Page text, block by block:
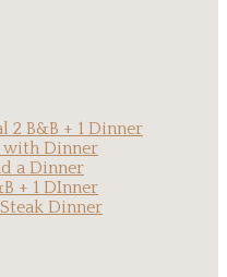
2 B&B + 1 Dinner
with Dinner
a Dinner
+ 1 DInner
Dinner